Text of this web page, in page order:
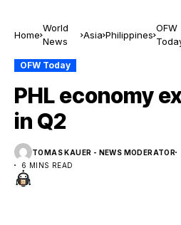
Home
World
News
Asia Philippines
OFW
OFW Today
PHL economy
in Q2
TOMAS KAUER - NEWS MODERATOR
6 MINS READ